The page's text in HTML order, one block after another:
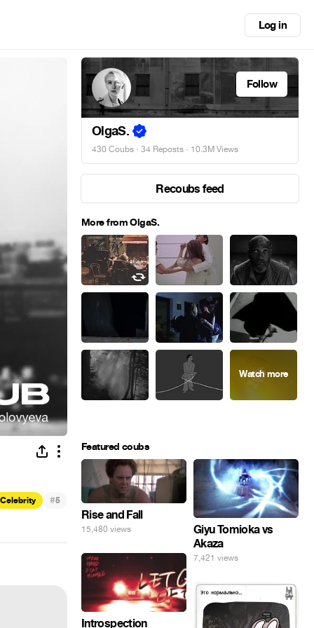
Log in
Celebrity #5
Follow
OlgaS.
430 Coubs · 34 Reposts · 10.3M Views
Recoubs feed
More from OlgaS.
Featured coubs
Rise and Fall
15,480 views
Giyu Tomioka vs
Akaza
7,421 views
Introspection